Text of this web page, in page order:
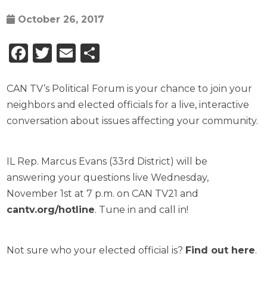
October 26, 2017
Facebook
Twitter
Email
CAN TV’s Political Forum is your chance to join your
neighbors and elected officials for a live, interactive
conversation about issues affecting your community.
IL Rep. Marcus Evans (33rd District) will be
answering your questions live Wednesday,
November 1st at 7 p.m. on CAN TV21 and
cantv.org/hotline. Tune in and call in!
Not sure who your elected official is? Find out here.